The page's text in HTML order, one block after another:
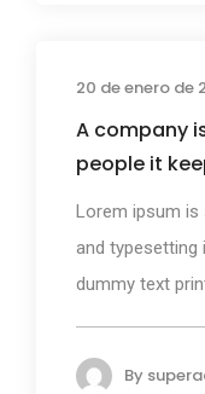
20 de enero de
A company
people it
Lorem ipsum is
and typesetting
dummy text
By